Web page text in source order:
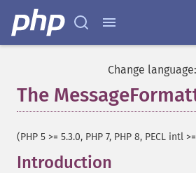
Change language:
The
(PHP 5 >= 5.3.0, PHP 7, PHP 8, PECL intl
Introduction